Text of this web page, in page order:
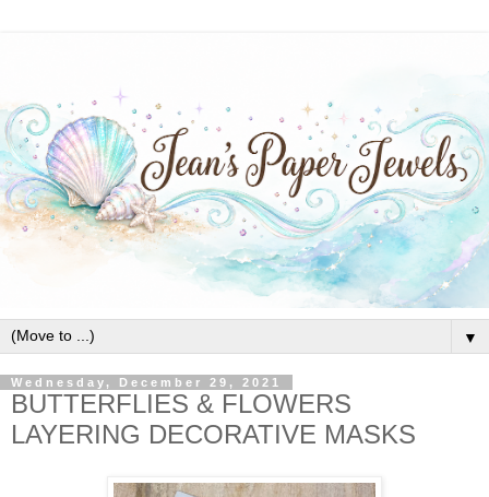
▼
Wednesday, December 29, 2021
BUTTERFLIES & FLOWERS
LAYERING DECORATIVE MASKS